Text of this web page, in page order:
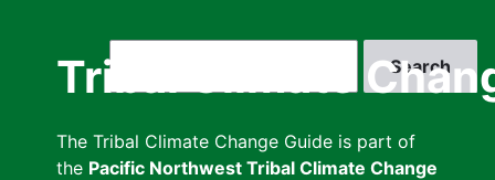
Tribal Climate
The Tribal Climate Change Guide is part of
the Pacific Northwest Tribal Climate Change